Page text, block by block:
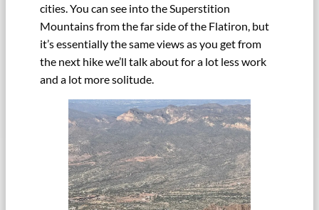
cities. You can see into the Superstition
Mountains from the far side of the Flatiron, but
it’s essentially the same views as you get from
the next hike we’ll talk about for a lot less work
and a lot more solitude.